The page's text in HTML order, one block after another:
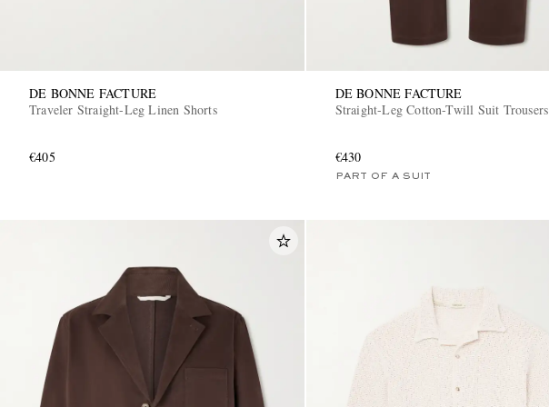
DE BONNE FACTURE
Traveler Straight-Leg Linen Shorts
€405
DE BONNE FACTURE
Straight-Leg Cotton-Twill Suit Trousers
€430
PART OF A SUIT